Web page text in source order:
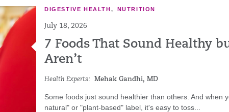
DIGESTIVE HEALTH, NUTRITION
July 18, 2026
7 Foods That Sound Healthy
Aren’t
Health Experts: Mehak Gandhi, MD
Some foods just sound healthier than others. And when
natural" or "plant-based" label, it's easy to toss...